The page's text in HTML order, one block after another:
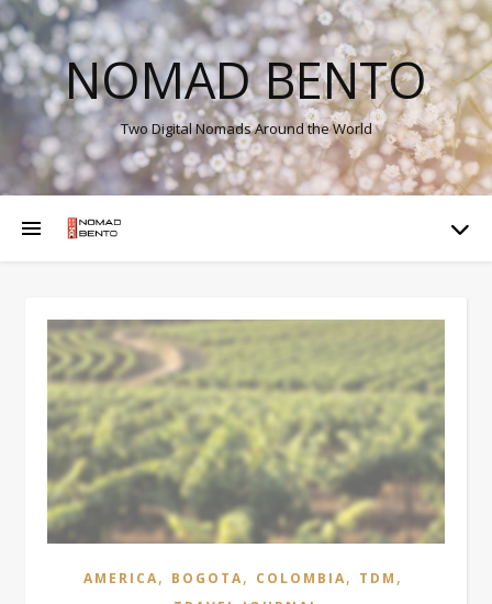
NOMAD BENTO
Two Digital Nomads Around the World
AMERICA, BOGOTA, COLOMBIA, TDM ,